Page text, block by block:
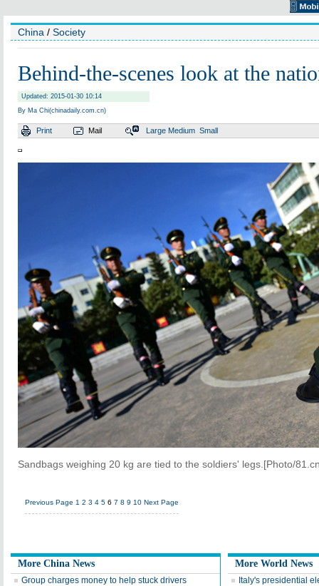
China / Society
Behind-the-scenes look at the
Updated: 2015-01-30 10:14
By Ma Chi(chinadaily.com.cn)
Print Mail Large Medium Small
Sandbags weighing 20 kg are tied to the soldiers' legs.[Photo/
Previous Page 1 2 3 4 5 6 7 8 9 10 Next Page
More China News
Group charges money to help stuck drivers
More World News
Italy's presidential